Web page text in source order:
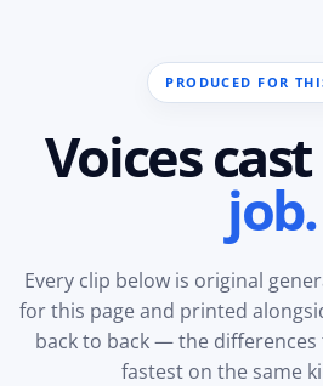
PRODUCED FOR
Voices
job.
Every clip below is original
for this page and printed
back to back — the
fastest on the same